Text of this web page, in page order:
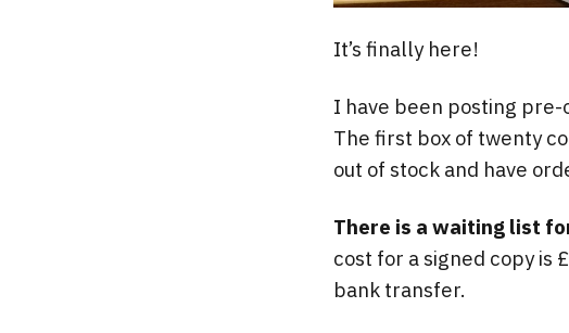
It’s finally here!
I have been posting
The first box of twenty
out of stock and have
There is a waiting list
cost for a signed copy is
bank transfer.